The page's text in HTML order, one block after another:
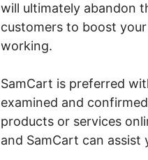
will ultimately abandon
customers to boost
working.
SamCart is preferred
examined and
products or services
and SamCart can assist